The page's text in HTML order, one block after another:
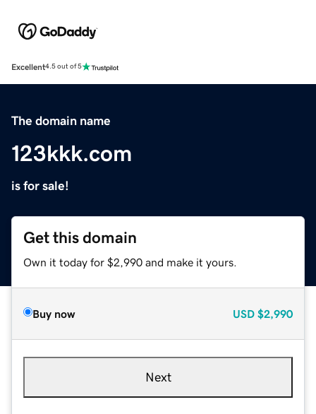
Excellent4.5 out of 5
The domain name
123kkk.com
is for sale!
Get this domain
Own it today for $2,990 and make it yours.
Buy now USD $2,990
Next